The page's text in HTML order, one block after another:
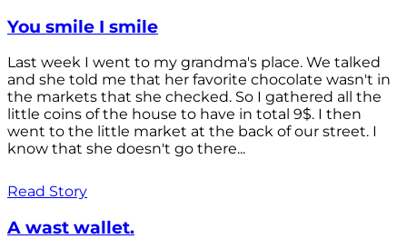
You smile I smile
Last week I went to my grandma's place. We talked
and she told me that her favorite chocolate wasn't in
the markets that she checked. So I gathered all the
little coins of the house to have in total 9$. I then
went to the little market at the back of our street. I
know that she doesn't go there...
Read Story
A wast wallet.